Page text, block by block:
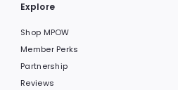
Explore
Shop MPOW
Member Perks
Partnership
Reviews